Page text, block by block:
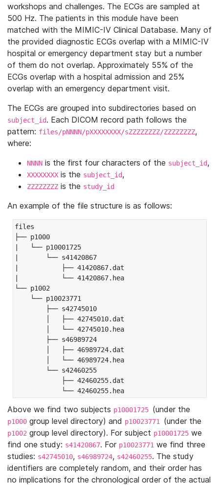
workshops and challenges. The ECGs are sampled at
500 Hz. The patients in this module have been
matched with the MIMIC-IV Clinical Database. Many of
the provided diagnostic ECGs overlap with a MIMIC-IV
hospital or emergency department stay but a number
of them do not overlap. Approximately 55% of the
ECGs overlap with a hospital admission and 25%
overlap with an emergency department visit.
The ECGs are grouped into subdirectories based on
subject_id. Each DICOM record path follows the
pattern: files/pNNNN/pXXXXXXXX/sZZZZZZZZ/ZZZZZZZZ,
where:
NNNN is the first four characters of the subject_id,
XXXXXXXX is the subject_id,
ZZZZZZZZ is the study_id
An example of the file structure is as follows:
files
├── p1000
|   └── p10001725
|       └── s41420867
|           ├── 41420867.dat
|           └── 41420867.hea
└── p1002
└── p10023771
├── s42745010
│   ├── 42745010.dat
│   └── 42745010.hea
├── s46989724
│   ├── 46989724.dat
│   └── 46989724.hea
└── s42460255
├── 42460255.dat
└── 42460255.hea
Above we find two subjects p10001725 (under the
p1000 group level directory) and p10023771 (under the
p1002 group level directory). For subject p10001725 we
find one study: s41420867. For p10023771 we find three
studies: s42745010, s46989724, s42460255. The study
identifiers are completely random, and their order has
no implications for the chronological order of the actual